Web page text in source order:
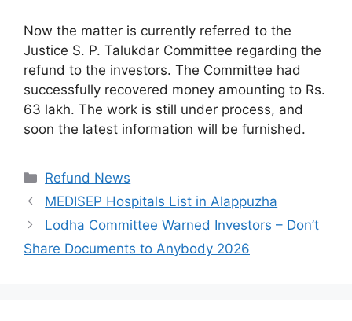
Now the matter is currently referred to the
Justice S. P. Talukdar Committee regarding the
refund to the investors. The Committee had
successfully recovered money amounting to Rs.
63 lakh. The work is still under process, and
soon the latest information will be furnished.
Categories
Refund News
MEDISEP Hospitals List in Alappuzha
Lodha Committee Warned Investors – Don’t
Share Documents to Anybody 2026